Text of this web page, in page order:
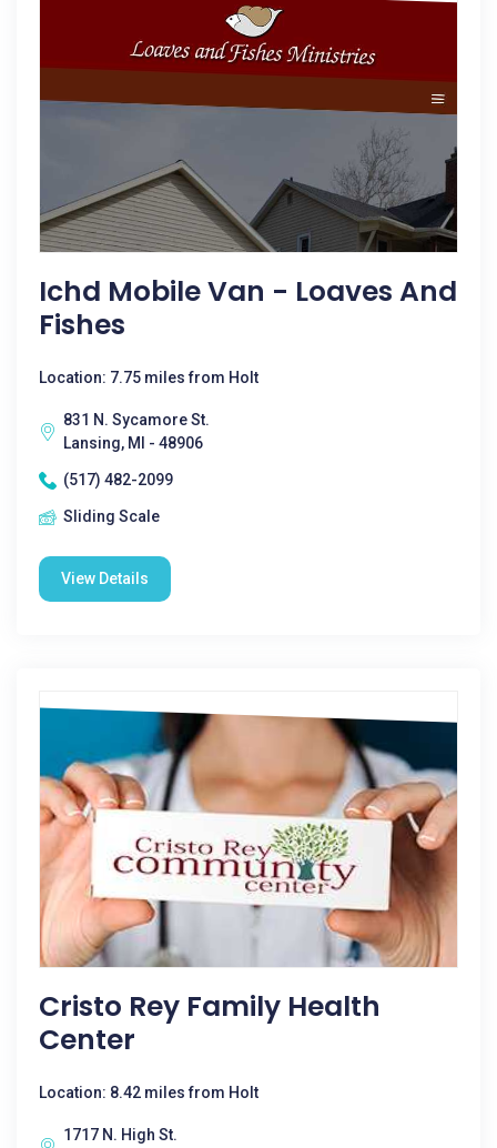
Ichd Mobile Van - Loaves And
Fishes
Location: 7.75 miles from Holt
831 N. Sycamore St.
Lansing, MI - 48906
(517) 482-2099
Sliding Scale
View Details
Cristo Rey Family Health
Center
Location: 8.42 miles from Holt
1717 N. High St.